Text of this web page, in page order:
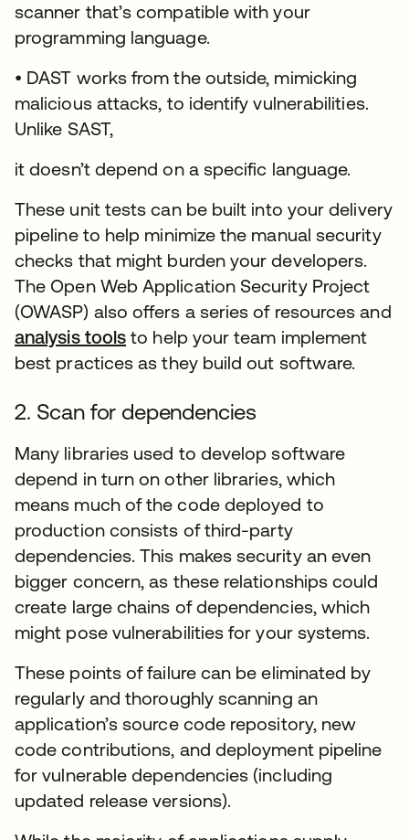
scanner that’s compatible with your
programming language.
• DAST works from the outside, mimicking
malicious attacks, to identify vulnerabilities.
Unlike SAST,
it doesn’t depend on a specific language.
These unit tests can be built into your delivery
pipeline to help minimize the manual security
checks that might burden your developers.
The Open Web Application Security Project
(OWASP) also offers a series of resources and
analysis tools opens in a new tab
to help your team implement
best practices as they build out software.
2. Scan for dependencies
Many libraries used to develop software
depend in turn on other libraries, which
means much of the code deployed to
production consists of third-party
dependencies. This makes security an even
bigger concern, as these relationships could
create large chains of dependencies, which
might pose vulnerabilities for your systems.
These points of failure can be eliminated by
regularly and thoroughly scanning an
application’s source code repository, new
code contributions, and deployment pipeline
for vulnerable dependencies (including
updated release versions).